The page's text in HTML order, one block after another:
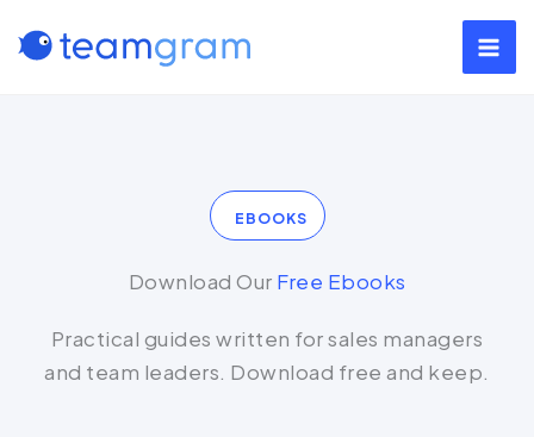
to
EBOOKS
Download Our Free Ebooks
Practical guides written for sales managers
and team leaders. Download free and keep.